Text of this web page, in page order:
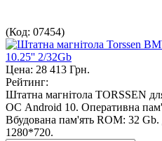
(Код: 07454)
Цена: 28 413 Грн.
Рейтинг:
Штатна магнітола TORSSEN
ОС Android 10. Оперативна
Вбудована пам'ять ROM: 32
1280*720.